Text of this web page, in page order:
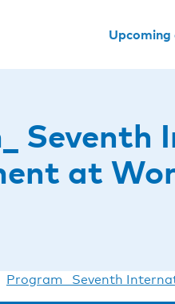
Upcoming
Seventh
at
Program_ Seventh